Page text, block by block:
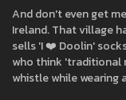
And don't even get
Ireland. That village
sells 'I ❤️ Doolin'
who think 'traditional
whistle while wearing